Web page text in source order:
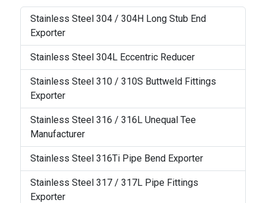
Stainless Steel 304 / 304H Long Stub End
Exporter
Stainless Steel 304L Eccentric Reducer
Stainless Steel 310 / 310S Buttweld Fittings
Exporter
Stainless Steel 316 / 316L Unequal Tee
Manufacturer
Stainless Steel 316Ti Pipe Bend Exporter
Stainless Steel 317 / 317L Pipe Fittings
Exporter